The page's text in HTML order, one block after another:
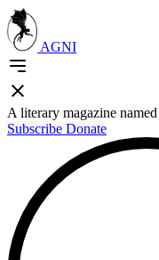
AGNI
A literary magazine
Subscribe Donate